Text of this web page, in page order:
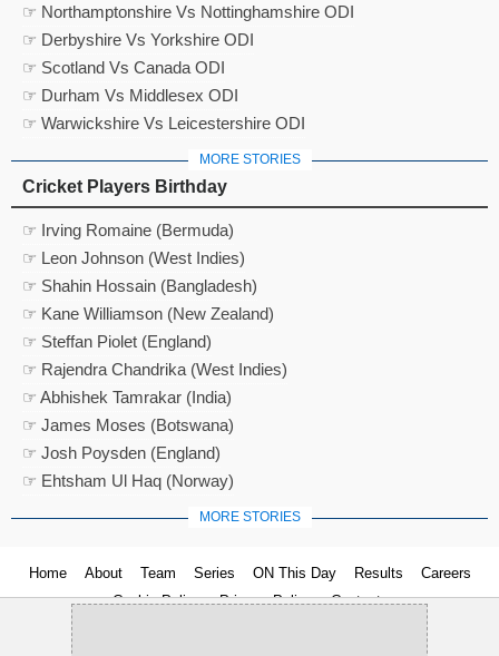
☞ Northamptonshire Vs Nottinghamshire ODI
☞ Derbyshire Vs Yorkshire ODI
☞ Scotland Vs Canada ODI
☞ Durham Vs Middlesex ODI
☞ Warwickshire Vs Leicestershire ODI
MORE STORIES
Cricket Players Birthday
☞ Irving Romaine (Bermuda)
☞ Leon Johnson (West Indies)
☞ Shahin Hossain (Bangladesh)
☞ Kane Williamson (New Zealand)
☞ Steffan Piolet (England)
☞ Rajendra Chandrika (West Indies)
☞ Abhishek Tamrakar (India)
☞ James Moses (Botswana)
☞ Josh Poysden (England)
☞ Ehtsham Ul Haq (Norway)
MORE STORIES
Home About Team Series ON This Day Results
Careers
Cookie Policy
Privacy Policy Contact us